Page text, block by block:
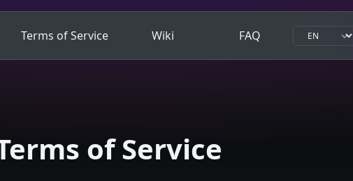
Terms of Service Wiki FAQ
of Service